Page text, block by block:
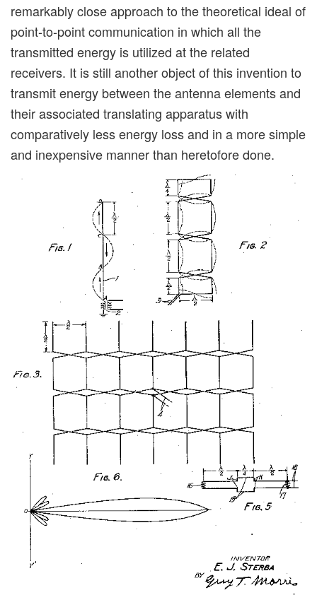
remarkably close approach to the theoretical ideal of
point-to-point communication in which all the
transmitted energy is utilized at the related
receivers. It is still another object of this invention to
transmit energy between the antenna elements and
their associated translating apparatus with
comparatively less energy loss and in a more simple
and inexpensive manner than heretofore done.